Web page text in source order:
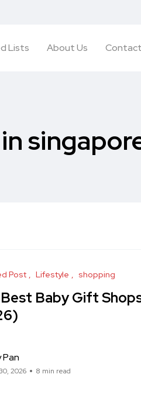
Lists About Us
Post Lifestyle shopping
Baby Gift
Pan
2026 8 min read